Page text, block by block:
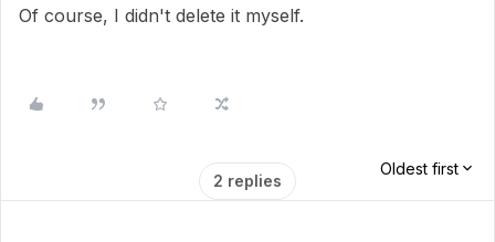
Of course, I didn't delete it myself.
2 replies
Oldest first